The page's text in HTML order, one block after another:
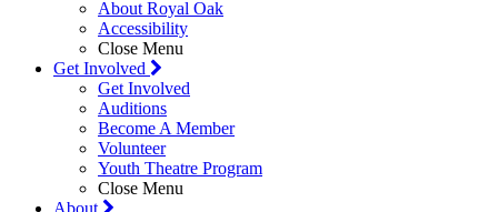
About Royal Oak
Accessibility
Close Menu
Get Involved
Get Involved
Auditions
Become A Member
Volunteer
Youth Theatre Program
Close Menu
About